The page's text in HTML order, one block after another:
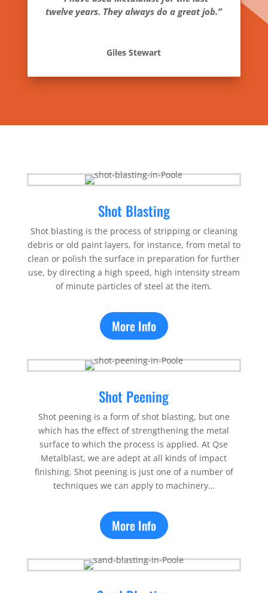
twelve years. They always do a great job.”
Giles Stewart
Shot Blasting
Shot blasting is the process of stripping or cleaning
debris or old paint layers, for instance, from metal to
clean or polish the surface in preparation for further
use, by directing a high speed, high intensity stream
of minute particles of steel at the item.
More Info
Shot Peening
Shot peening is a form of shot blasting, but one
which has the effect of strengthening the metal
surface to which the process is applied. At Qse
Metalblast, we are adept at all kinds of impact
finishing. Shot peening is just one of a number of
techniques we can apply to machinery…
More Info